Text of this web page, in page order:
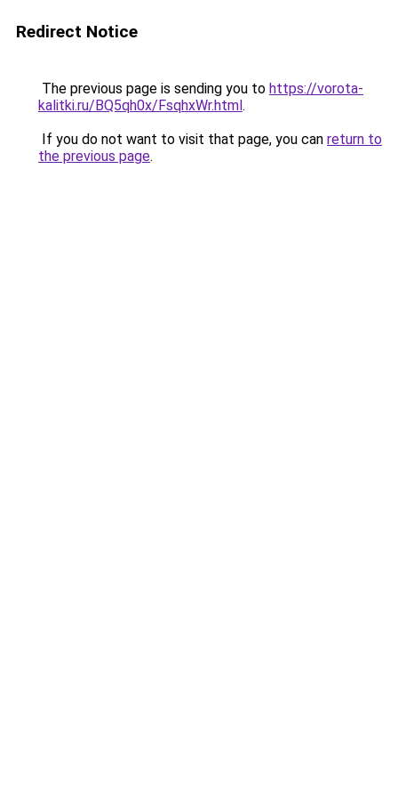
Redirect Notice
The previous page is sending you to https://vorota-
kalitki.ru/BQ5qh0x/FsqhxWr.html.
If you do not want to visit that page, you can return to
the previous page.